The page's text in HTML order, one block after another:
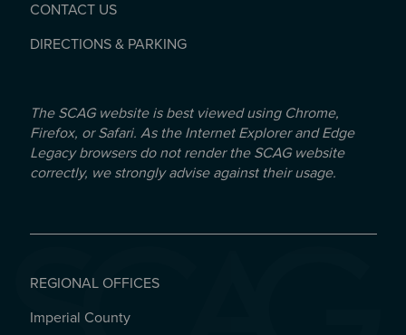
CONTACT US
DIRECTIONS & PARKING
The SCAG website is best viewed using Chrome,
Firefox, or Safari. As the Internet Explorer and Edge
Legacy browsers do not render the SCAG website
correctly, we strongly advise against their usage.
REGIONAL OFFICES
REGIONAL OFFICES
Imperial County